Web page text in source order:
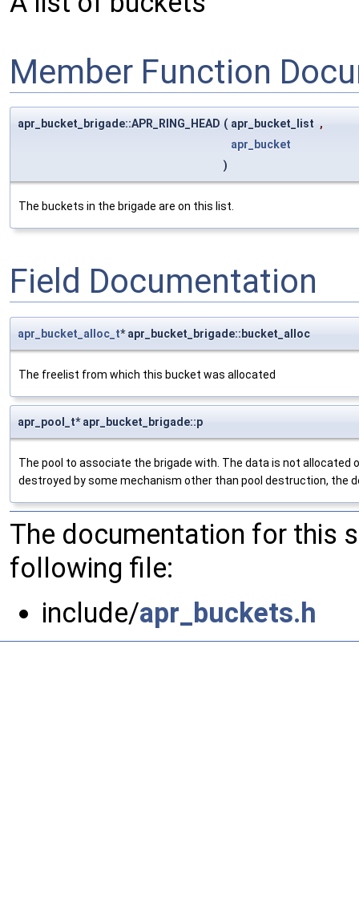
Member Function
apr_bucket_brigade::APR_RING_HEAD ( apr_bucket_list ,
apr_bucket
)
The buckets in the brigade are on this list.
Field Documentation
apr_bucket_alloc_t* apr_bucket_brigade::bucket_alloc
The freelist from which this bucket was allocated
apr_pool_t* apr_bucket_brigade::p
The pool to associate the brigade with. The data is not allocated
destroyed by some mechanism other than pool destruction, the
The documentation for this
following file:
include/apr_buckets.h